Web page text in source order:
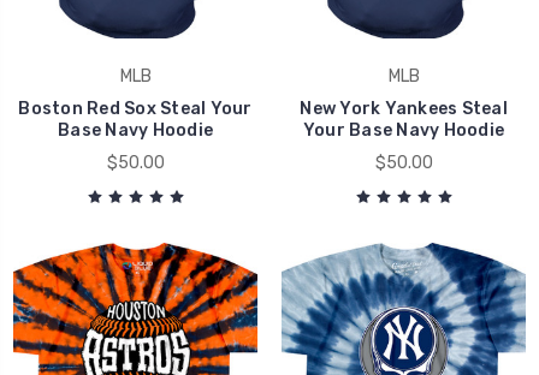
MLB
Boston Red Sox Steal Your
Base Navy Hoodie
$50.00
MLB
New York Yankees Steal
Your Base Navy Hoodie
$50.00